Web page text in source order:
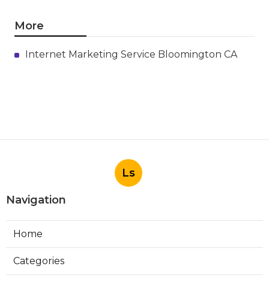
More
Internet Marketing Service Bloomington CA
Ls
Navigation
Home
Categories